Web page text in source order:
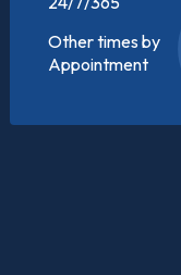
Other times by
Appointment